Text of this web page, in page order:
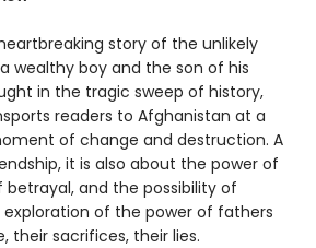
story of the unlikely
wealthy boy and the son of his
in the tragic sweep of history,
readers to Afghanistan at a
of change and destruction. A
it is also about the power of
and the possibility of
of the power of fathers
their sacrifices, their lies.